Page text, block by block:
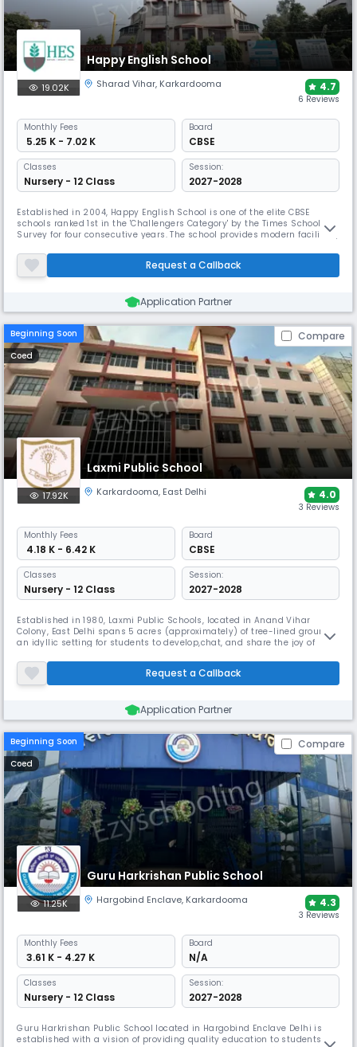
Happy English School
19.02K Sharad Vihar, Karkardooma 4.7
6 Reviews
Monthly Fees
₹ 5.25 K - 7.02 K
Board
CBSE
Classes
Nursery - 12 Class
Session:
2027-2028
Established in 2004, Happy English School is one of the elite CBSE
schools ranked 1st in the 'Challengers Category' by the Times School
Survey for four consecutive years. The school provides modern facilities,
for clay and theatre, to support a curriculum focused on critical
thinking and problem-solving skills.Request a Callback
Application Partner
Beginning Soon Compare
Coed
Laxmi Public School
17.92K Karkardooma, East Delhi 4.0
3 Reviews
Monthly Fees
₹ 4.18 K - 6.42 K
Board
CBSE
Classes
Nursery - 12 Class
Session:
2027-2028
Established in 1980, Laxmi Public Schools, located in Anand Vihar
Colony, East Delhi spans 5 acres (approximately) of tree-lined grounds,
an idyllic setting for students to develop,chat, and share the joy of
infrastructure offers a cohesive and nurturing environment for the
holistic growth and evolution of the students.. MISSION We Le
Request a Callback
Application Partner
Beginning Soon Compare
Coed
Guru Harkrishan Public School
11.25K Hargobind Enclave, Karkardooma 4.3
3 Reviews
Monthly Fees
₹ 3.61 K - 4.27 K
Board
N/A
Classes
Nursery - 12 Class
Session:
2027-2028
Guru Harkrishan Public School located in Hargobind Enclave Delhi is
established with a vision of providing quality education to students of